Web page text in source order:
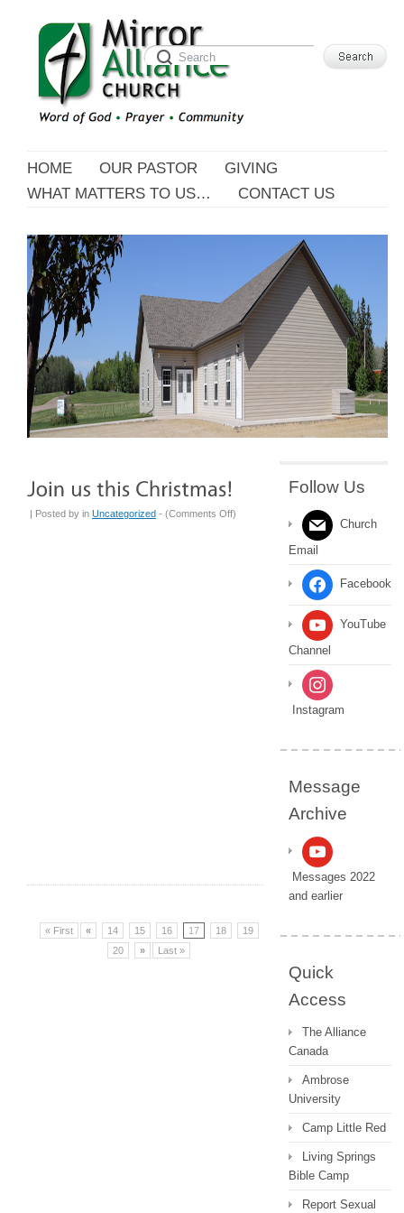
HOME OUR PASTOR
GIVING
WHAT MATTERS TO US…
CONTACT US
| Posted by in Uncategorized - (Comments Offon
)
« First « 14 15 16 17 18
19
20
» Last »
Follow Us
Church
Email
Facebook
YouTube
Channel
Instagram
Message
Archive
Messages 2022
and earlier
Quick
Access
The Alliance
Canada
Ambrose
University
Camp Little Red
Living Springs
Bible Camp
Report Sexual